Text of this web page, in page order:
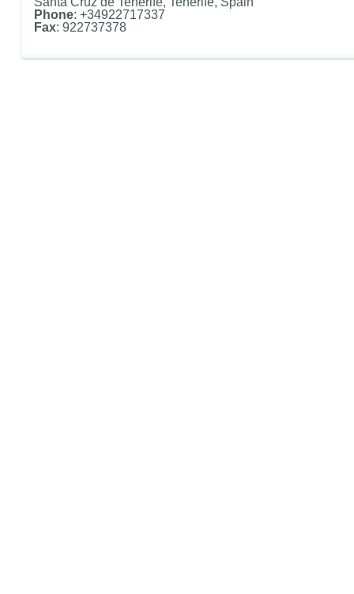
Phone: +34922717337
Fax: 922737378